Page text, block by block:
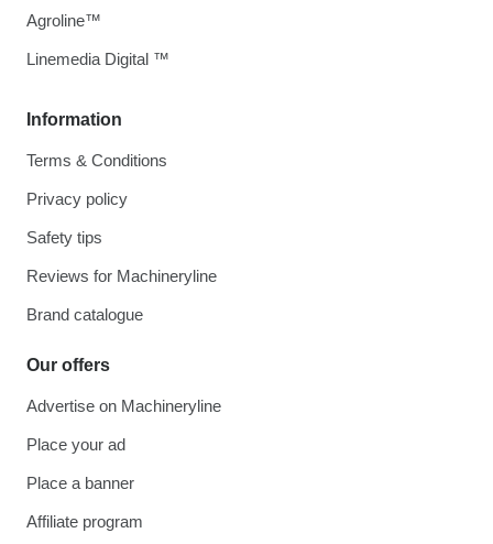
Information
Terms & Conditions
Privacy policy
Safety tips
Reviews for Machineryline
Brand catalogue
Our offers
Advertise on Machineryline
Place your ad
Place a banner
Affiliate program
Agroline™
Linemedia Digital ™